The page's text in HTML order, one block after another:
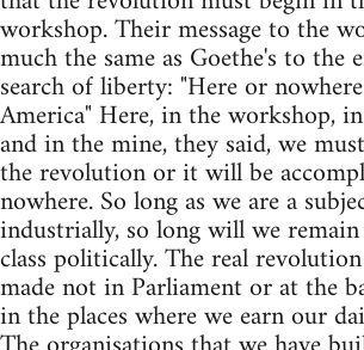
workshop. Their message to the
much the same as Goethe's to the
search of liberty: "Here or
America" Here, in the workshop,
and in the mine, they said, we
the revolution or it will be
nowhere. So long as we are a
industrially, so long will we
class politically. The real
made not in Parliament or at the
in the places where we earn our